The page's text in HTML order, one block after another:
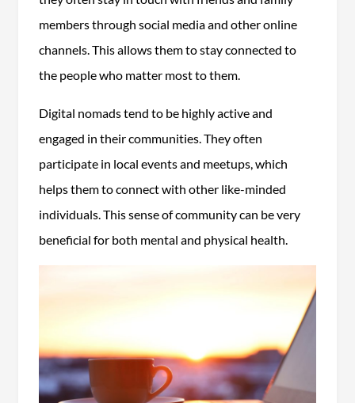
members through social media and other online
channels. This allows them to stay connected to
the people who matter most to them.
Digital nomads tend to be highly active and
engaged in their communities. They often
participate in local events and meetups, which
helps them to connect with other like-minded
individuals. This sense of community can be very
beneficial for both mental and physical health.